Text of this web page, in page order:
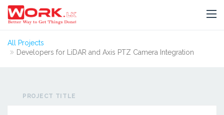
All Projects
Developers for LiDAR and Axis PTZ Camera Integration
PROJECT TITLE